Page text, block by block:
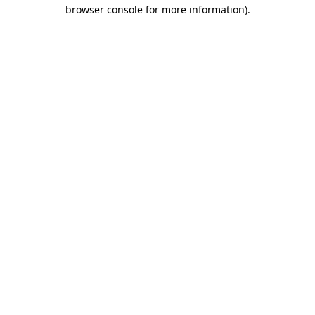
browser console for more information).